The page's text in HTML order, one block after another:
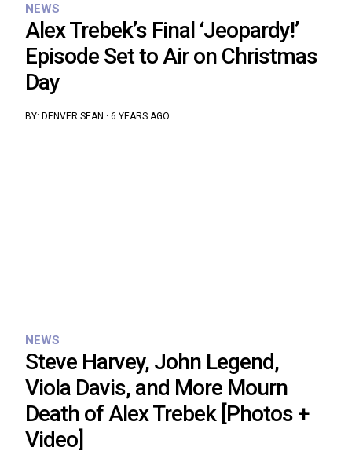
NEWS
Alex Trebek’s Final ‘Jeopardy!’
Episode Set to Air on Christmas
Day
BY: DENVER SEAN · 6 YEARS AGO
NEWS
Steve Harvey, John Legend,
Viola Davis, and More Mourn
Death of Alex Trebek [Photos +
Video]